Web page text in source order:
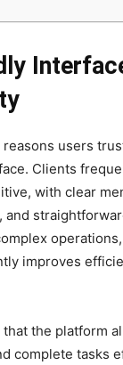
users
Clients
with clear
and
improves
the platform
complete tasks